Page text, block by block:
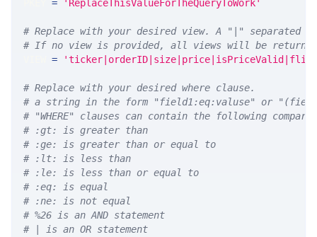
= 'ReplaceThisValueForTheQueryToWork'
# Replace with your desired view. A "|" separated
# If no view is provided, all views will be
=
# Replace with your desired where clause.
# a string in the form "field1:eq:valuse" or
# "WHERE" clauses can contain the following
# :gt: is greater than
# :ge: is greater than or equal to
# :lt: is less than
# :le: is less than or equal to
# :eq: is equal
# :ne: is not equal
# %26 is an AND statement
# | is an OR statement